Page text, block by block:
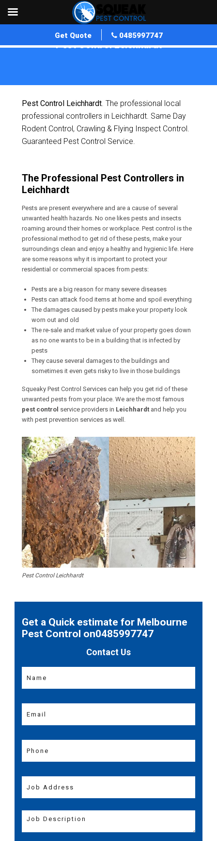
Get Quote 0485997747
Pest Control Leichhardt
Pest Control Leichhardt. The professional local
professional controllers in Leichhardt. Same Day
Rodent Control, Crawling & Flying Inspect Control.
Guaranteed Pest Control Service.
The Professional Pest Controllers in
Leichhardt
Pests are present everywhere and are a cause of several
unwanted health hazards. No one likes pests and insects
roaming around their homes or workplace. Pest control is the
professional method to get rid of these pests, make your
surroundings clean and enjoy a healthy and hygienic life. Here
are some reasons why it is important to protect your
residential or commercial spaces from pests:
Pests are a big reason for many severe diseases
Pests can attack food items at home and spoil everything
The damages caused by pests make your property look
worn out and old
The re-sale and market value of your property goes down
as no one wants to be in a building that is infected by
pests
They cause several damages to the buildings and
sometimes it even gets risky to live in those buildings
Squeaky Pest Control Services can help you get rid of these
unwanted pests from your place. We are the most famous
pest control service providers in Leichhardt and help you
with pest prevention services as well.
Pest Control Leichhardt
Get a Quick estimate for Melbourne
Pest Control on0485997747
Contact Us